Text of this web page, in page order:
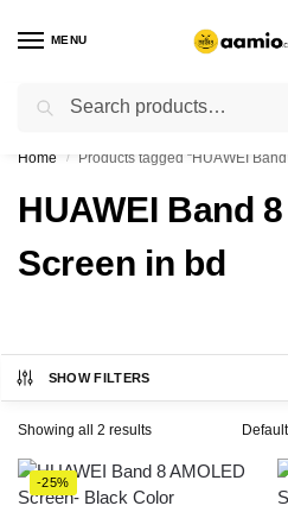
MENU
Flash sale unlocked ⚡
Home / Products tagged “HUAWEI
HUAWEI Band
Screen in bd
SHOW FILTERS
Showing all 2 results
-25%